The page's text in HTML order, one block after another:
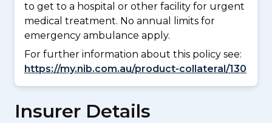
to get to a hospital or other facility for urgent
medical treatment. No annual limits for
emergency ambulance apply.
For further information about this policy see:
https://my.nib.com.au/product-collateral/130
Insurer Details